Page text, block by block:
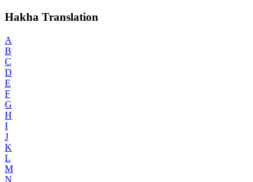
Hakha Translation
A
B
C
D
E
F
G
H
I
J
K
L
M
N